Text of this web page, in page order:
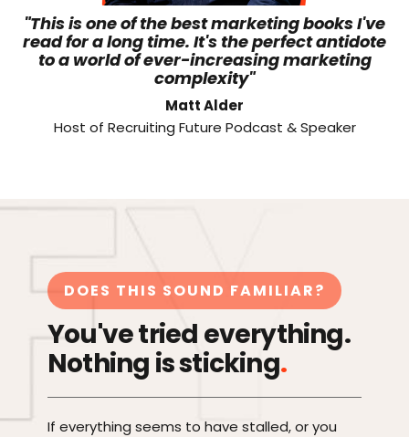
"This is one of the best marketing books I've
read for a long time. It's the perfect antidote
to a world of ever-increasing marketing
complexity"
Matt Alder
Host of Recruiting Future Podcast & Speaker
DOES THIS SOUND FAMILIAR?
You've tried everything.
Nothing is sticking.
If everything seems to have stalled, or you